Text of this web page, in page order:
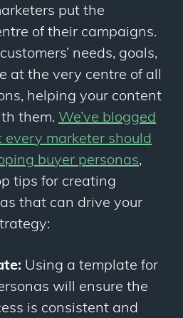
put the
of their campaigns.
needs, goals,
at the very centre of all
helping your content
them. We’ve blogged
marketer should
buyer personas,
tips for creating
that can drive your
Using a template for
will ensure the
is consistent and